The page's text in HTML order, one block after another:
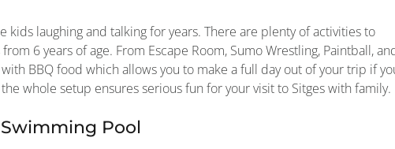
kids laughing and talking for years. There are plenty of activities to
6 years of age. From Escape Room, Sumo Wrestling, Paintball,
BBQ food which allows you to make a full day out of your trip if
whole setup ensures serious fun for your visit to Sitges with family.
Pool